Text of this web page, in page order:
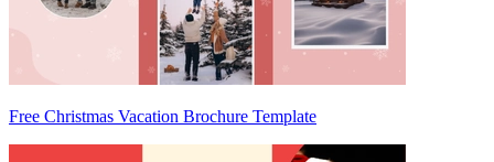
Free Christmas Vacation Brochure Template